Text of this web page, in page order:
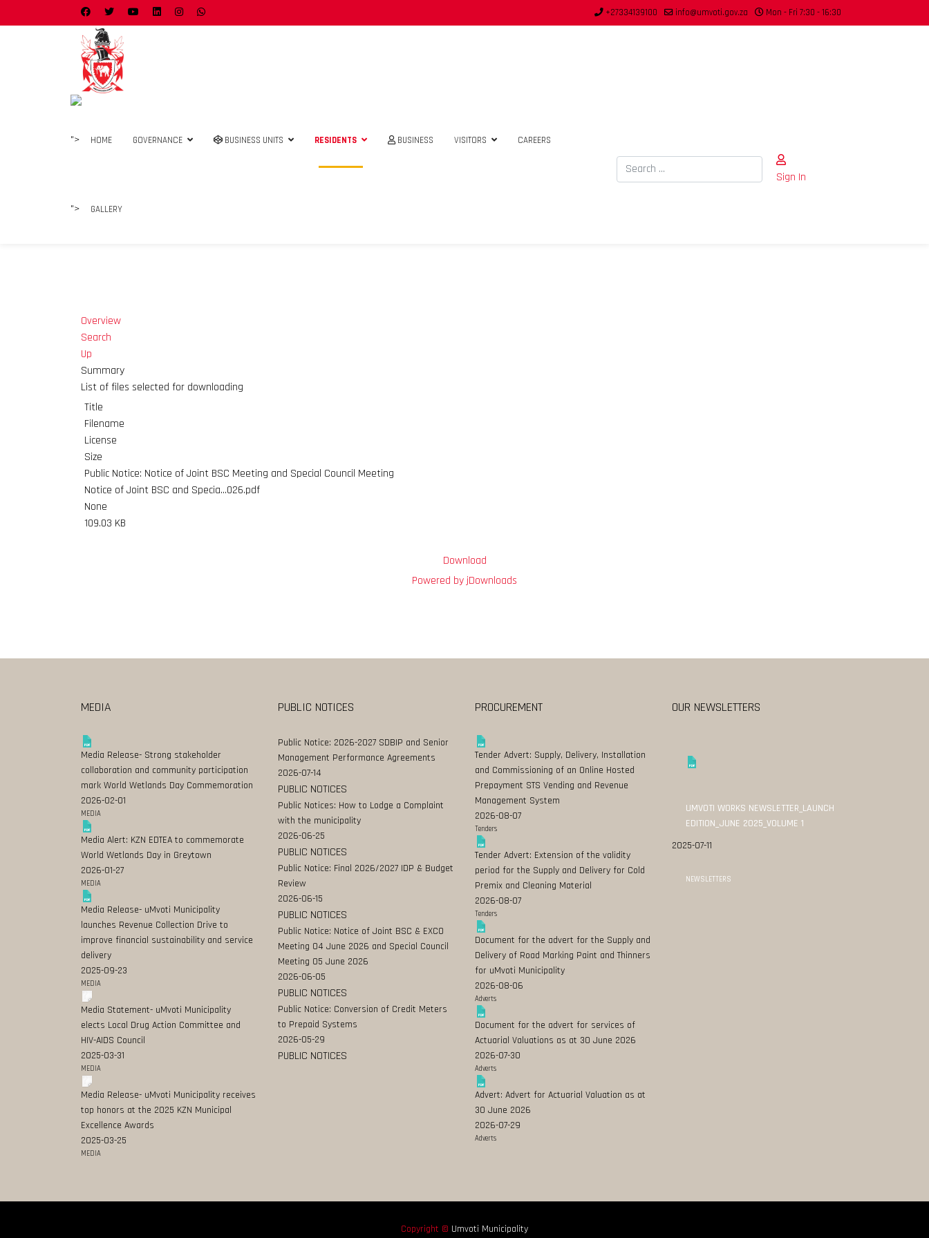
+27334139100 info@umvoti.gov.za Mon - Fri 7:30 - 16:30
"> HOME GOVERNANCE BUSINESS UNITS RESIDENTS BUSINESS VISITORS CAREERS
"> GALLERY
Search
Sign In
Overview
Search
Up
Summary
List of files selected for downloading
Title
Filename
License
Size
Public Notice: Notice of Joint BSC Meeting and Special Council Meeting
Notice of Joint BSC and Specia...026.pdf
None
109.03 KB
Download
Powered by jDownloads
MEDIA
Media Release- Strong stakeholder
collaboration and community participation
mark World Wetlands Day Commemoration
2026-02-01
MEDIA
Media Alert: KZN EDTEA to commemorate
World Wetlands Day in Greytown
2026-01-27
MEDIA
Media Release- uMvoti Municipality
launches Revenue Collection Drive to
improve financial sustainability and service
delivery
2025-09-23
MEDIA
Media Statement- uMvoti Municipality
elects Local Drug Action Committee and
HIV-AIDS Council
2025-03-31
MEDIA
Media Release- uMvoti Municipality receives
top honors at the 2025 KZN Municipal
Excellence Awards
2025-03-25
MEDIA
PUBLIC NOTICES
Public Notice: 2026-2027 SDBIP and Senior
Management Performance Agreements
2026-07-14
PUBLIC NOTICES
Public Notices: How to Lodge a Complaint
with the municipality
2026-06-25
PUBLIC NOTICES
Public Notice: Final 2026/2027 IDP & Budget
Review
2026-06-15
PUBLIC NOTICES
Public Notice: Notice of Joint BSC & EXCO
Meeting 04 June 2026 and Special Council
Meeting 05 June 2026
2026-06-05
PUBLIC NOTICES
Public Notice: Conversion of Credit Meters
to Prepaid Systems
2026-05-29
PUBLIC NOTICES
PROCUREMENT
Tender Advert: Supply, Delivery, Installation
and Commissioning of an Online Hosted
Prepayment STS Vending and Revenue
Management System
2026-08-07
Tenders
Tender Advert: Extension of the validity
period for the Supply and Delivery for Cold
Premix and Cleaning Material
2026-08-07
Tenders
Document for the advert for the Supply and
Delivery of Road Marking Paint and Thinners
for uMvoti Municipality
2026-08-06
Adverts
Document for the advert for services of
Actuarial Valuations as at 30 June 2026
2026-07-30
Adverts
Advert: Advert for Actuarial Valuation as at
30 June 2026
2026-07-29
Adverts
OUR NEWSLETTERS
UMVOTI WORKS NEWSLETTER_LAUNCH
EDITION_JUNE 2025_VOLUME 1
2025-07-11
NEWSLETTERS
Copyright © Umvoti Municipality